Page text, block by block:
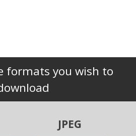
formats you wish to
JPEG